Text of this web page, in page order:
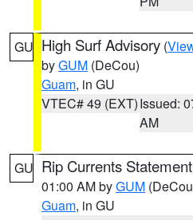
GU High Surf Advisory (
byGUM (DeCou)
Guam, in GU
VTEC# 49 (EXT)Issued:
AM
GU Rip Currents Statement
01:00 AM byGUM
Guam, in GU